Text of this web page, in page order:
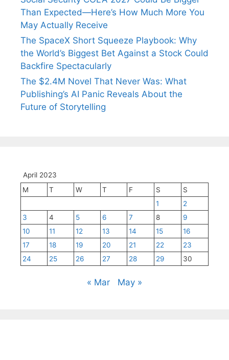
Than Expected—Here’s How Much More You
May Actually Receive
The SpaceX Short Squeeze Playbook: Why
the World’s Biggest Bet Against a Stock Could
Backfire Spectacularly
The $2.4M Novel That Never Was: What
Publishing’s AI Panic Reveals About the
Future of Storytelling
April 2023
M
T W T F S
S
1
2
3
4 5 6 7 8
9
10
11 12 13 14 15
16
17
18 19 20 21 22
23
24
25 26 27 28 29 30
« Mar May »